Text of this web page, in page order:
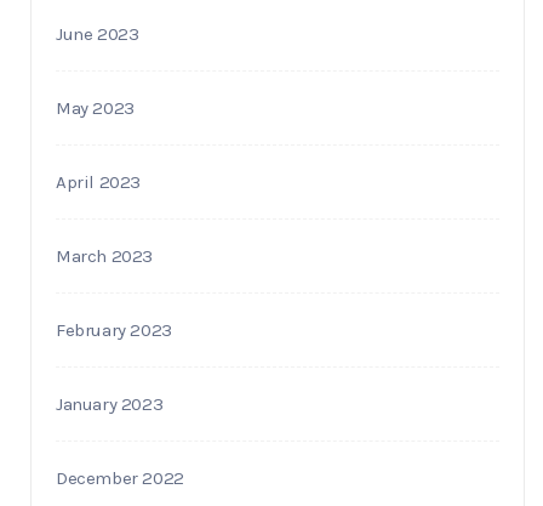
June 2023
May 2023
April 2023
March 2023
February 2023
January 2023
December 2022